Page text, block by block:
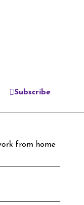
Subscribe
from home